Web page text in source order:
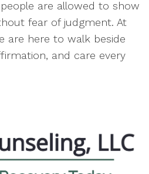
are allowed to show
fear of judgment. At
are here to walk beside
and care every